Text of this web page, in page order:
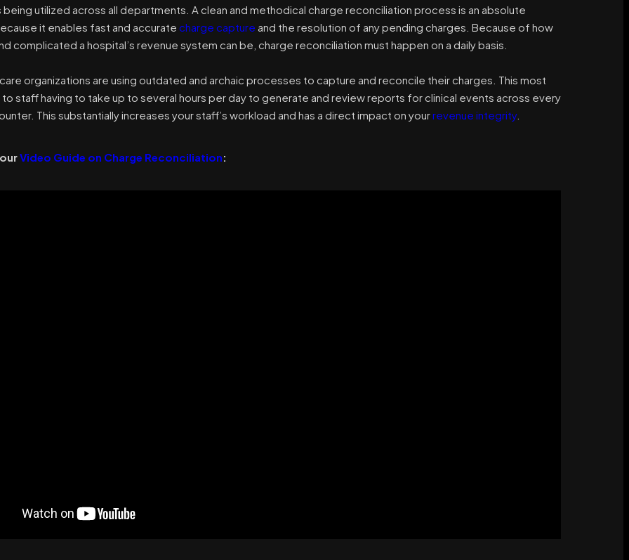
utilized across all departments. A clean and methodical charge reconciliation process is an absolute
it enables fast and accurate charge capture and the resolution of any pending charges. Because of how
complicated a hospital’s revenue system can be, charge reconciliation must happen on a daily basis.
organizations are using outdated and archaic processes to capture and reconcile their charges. This most
staff having to take up to several hours per day to generate and review reports for clinical events across every
This substantially increases your staff’s workload and has a direct impact on yourrevenue integrity.
Video Guide on Charge Reconciliation: